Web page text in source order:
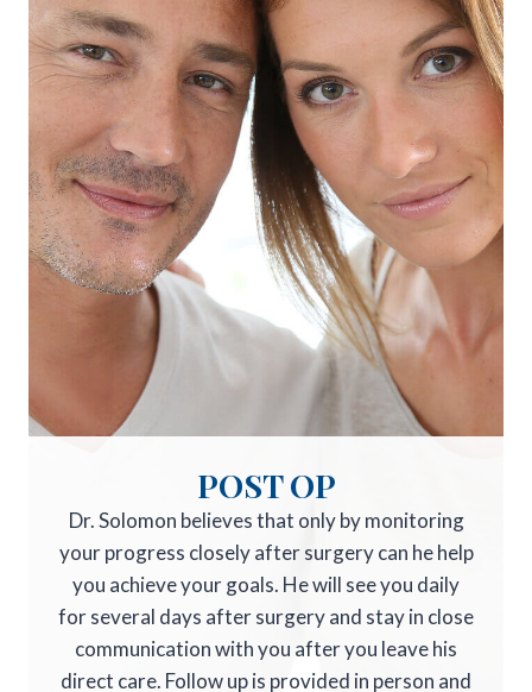
POST OP
Dr. Solomon believes that only by monitoring
your progress closely after surgery can he help
you achieve your goals. He will see you daily
for several days after surgery and stay in close
communication with you after you leave his
direct care. Follow up is provided in person and